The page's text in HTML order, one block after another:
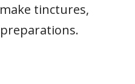
tinctures,